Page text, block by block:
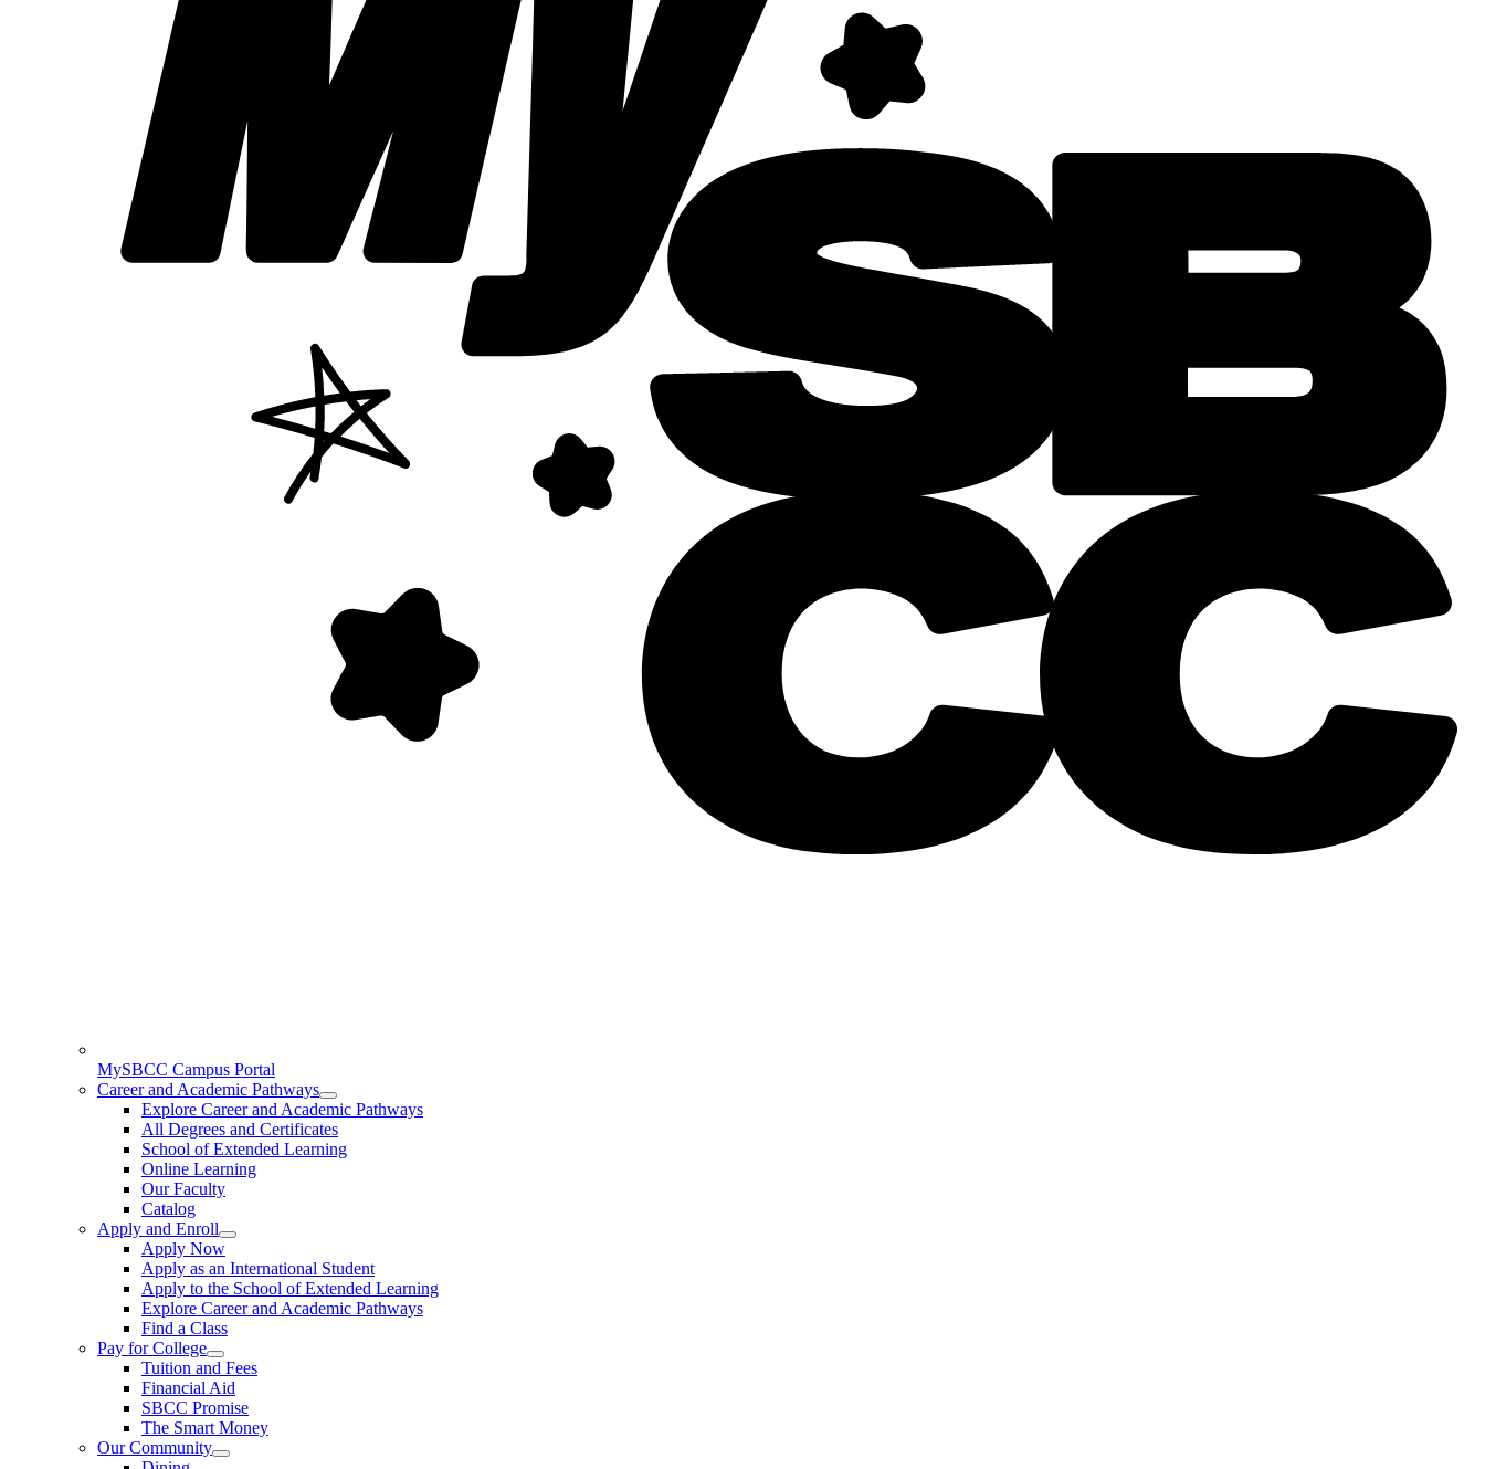
MySBCC Campus Portal
Career and Academic Pathways
Explore Career and Academic Pathways
All Degrees and Certificates
School of Extended Learning
Online Learning
Our Faculty
Catalog
Apply and Enroll
Apply Now
Apply as an International Student
Apply to the School of Extended Learning
Explore Career and Academic Pathways
Find a Class
Pay for College
Tuition and Fees
Financial Aid
SBCC Promise
The Smart Money
Our Community